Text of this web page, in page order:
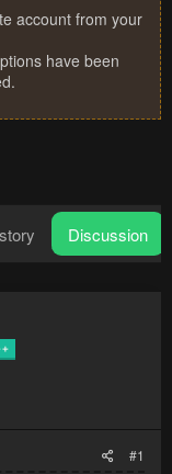
account from your
have been
Discussion
#1